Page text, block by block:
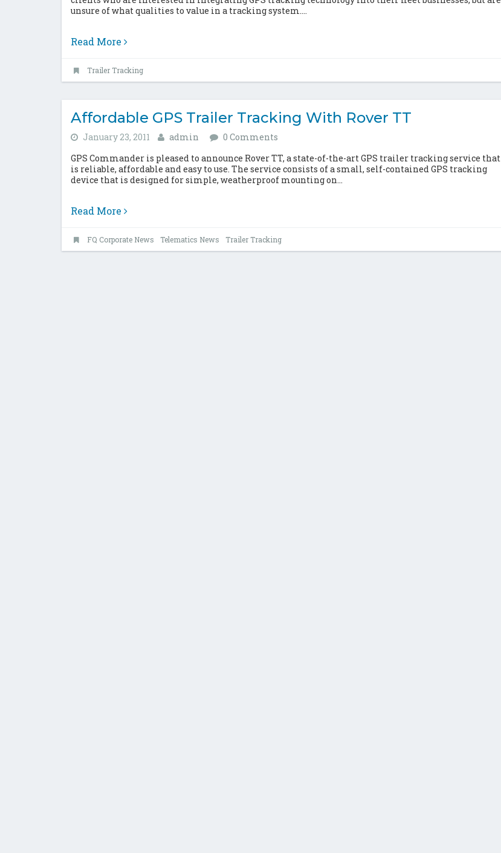
unsure of what qualities to value in a tracking system....
Read More
Trailer Tracking
Affordable GPS Trailer Tracking With Rover TT
January 23, 2011 admin
0 Comments
GPS Commander is pleased to announce Rover TT, a state-of-the-art GPS trailer tracking service that
is reliable, affordable and easy to use. The service consists of a small, self-contained GPS tracking
device that is designed for simple, weatherproof mounting on...
Read More
FQ Corporate News Telematics News Trailer Tracking